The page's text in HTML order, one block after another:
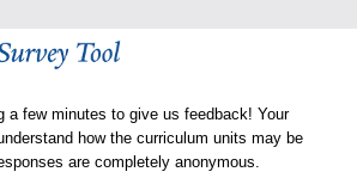
a few minutes to give us feedback! Your
how the curriculum units may be
are completely anonymous.